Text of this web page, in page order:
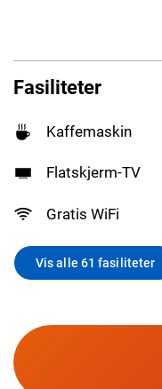
Fasiliteter
Kaffemaskin
Flatskjerm-TV
Gratis WiFi
Vis alle 61 fasiliteter